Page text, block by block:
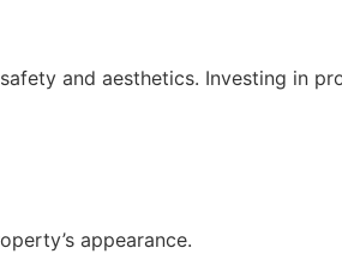
and aesthetics. Investing in
appearance.